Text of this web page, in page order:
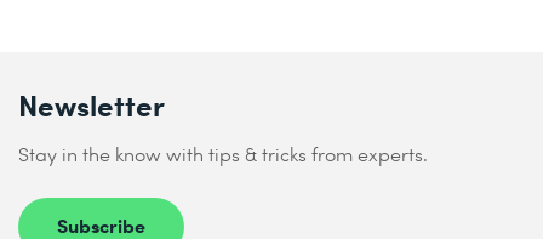
Newsletter
Stay in the know with tips & tricks from experts.
Subscribe